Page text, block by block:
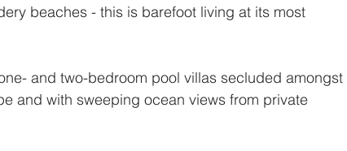
beaches - this is barefoot living at its most
and two-bedroom pool villas secluded amongst
and with sweeping ocean views from private